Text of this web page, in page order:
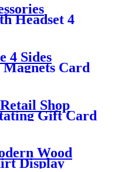
Headset 4
Floor
4 Sides
Card
Display Racks
Shop
Gift Card
Wood
Display